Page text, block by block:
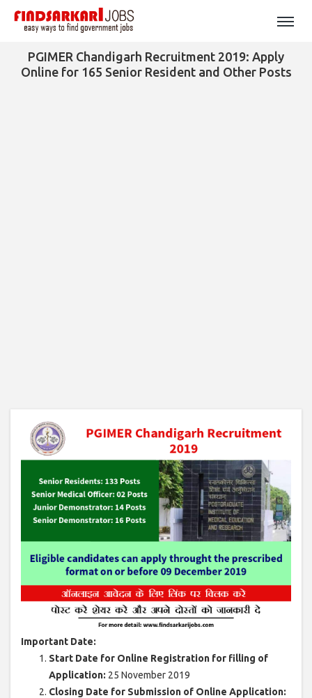
PGIMER Chandigarh Recruitment 2019: Apply
Online for 165 Senior Resident and Other Posts
Important Date:
Start Date for Online Registration for filling of
Application: 25 November 2019
Closing Date for Submission of Online Application: